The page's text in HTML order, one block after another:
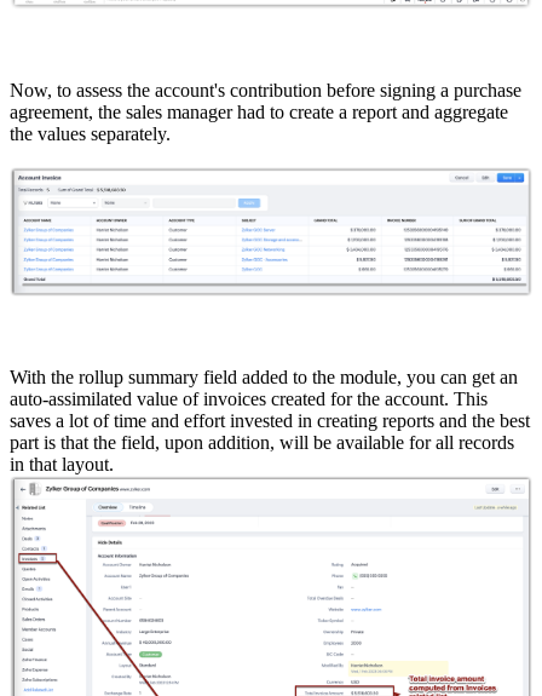
Now, to assess the account's contribution before signing a purchase
agreement, the sales manager had to create a report and aggregate
the values separately.
With the rollup summary field added to the module, you can get an
auto-assimilated value of invoices created for the account. This
saves a lot of time and effort invested in creating reports and the best
part is that the field, upon addition, will be available for all records
in that layout.